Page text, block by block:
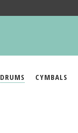
DRUMS CYMBALS